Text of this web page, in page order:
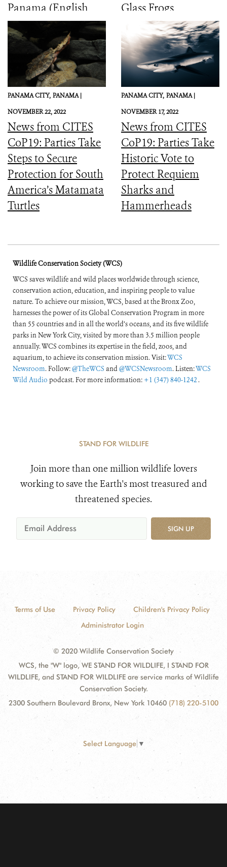
Panama (English,
Spanish, French)
Glass Frogs
PANAMA CITY, PANAMA |
NOVEMBER 22, 2022
News from CITES
CoP19: Parties Take
Steps to Secure
Protection for South
America’s Matamata
Turtles
PANAMA CITY, PANAMA |
NOVEMBER 17, 2022
News from CITES
CoP19: Parties Take
Historic Vote to
Protect Requiem
Sharks and
Hammerheads
Wildlife Conservation Society (WCS)
WCS saves wildlife and wild places worldwide through science,
conservation action, education, and inspiring people to value
nature. To achieve our mission, WCS, based at the Bronx Zoo,
harnesses the power of its Global Conservation Program in more
than 55 countries and in all the world’s oceans, and its five wildlife
parks in New York City, visited by more than 3.5 million people
annually. WCS combines its expertise in the field, zoos, and
aquarium, to achieve its conservation mission. Visit:WCS
Newsroom. Follow:@TheWCS and@WCSNewsroom. Listen:WCS
Wild Audio podcast. For more information: +1 (347) 840-1242 .
STAND FOR WILDLIFE
Join more than one million wildlife lovers
working to save the Earth's most treasured and
threatened species.
SIGN UP
Terms of Use Privacy Policy
Children's Privacy Policy
Administrator Login
© 2020 Wildlife Conservation Society
WCS, the "W" logo, WE STAND FOR WILDLIFE, I STAND FOR
WILDLIFE, and STAND FOR WILDLIFE are service marks of Wildlife
Conservation Society.
2300 Southern Boulevard Bronx, New York 10460 (718) 220-5100
Select Language ▼